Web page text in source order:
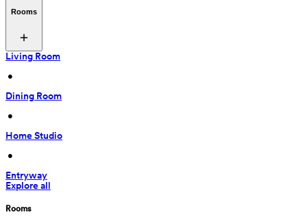
Rooms
Living Room
•
Dining Room
•
Home Studio
•
Entryway
Explore all
Rooms